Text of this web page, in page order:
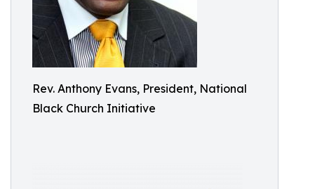
Rev. Anthony Evans, President, National
Black Church Initiative